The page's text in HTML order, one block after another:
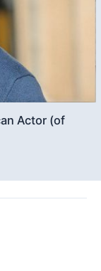
Actor (of